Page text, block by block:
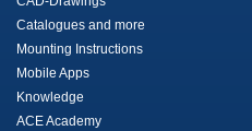
Catalogues and more
Mounting Instructions
Mobile Apps
Knowledge
ACE Academy